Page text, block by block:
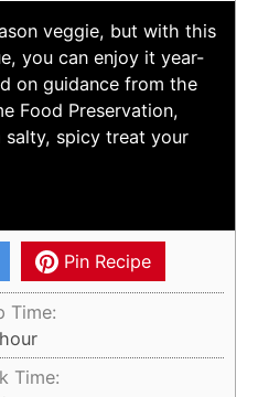
veggie, but with this
you can enjoy it year-
on guidance from the
Food Preservation,
salty, spicy treat your
Pin Recipe
Time:
hour
hour
Time: